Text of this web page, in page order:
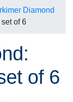
Diamond
of 6
of 6